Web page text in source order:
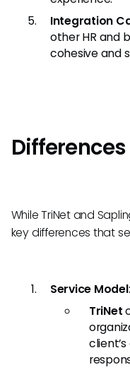
Integration
other HR and
cohesive and
Differences
While TriNet and
key differences that
Service Model:
TriNet